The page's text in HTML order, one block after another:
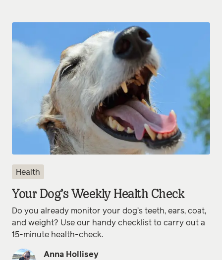
Health
Your Dog’s Weekly Health Check
Do you already monitor your dog’s teeth, ears, coat,
and weight? Use our handy checklist to carry out a
15-minute health-check.
Anna Hollisey